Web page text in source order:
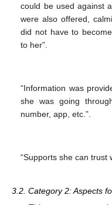
could be used against
were also offered,
did not have to
to her”.
“Information was
she was going
number, app, etc.”.
“Supports she can trust
3.2. Category 2: Aspects